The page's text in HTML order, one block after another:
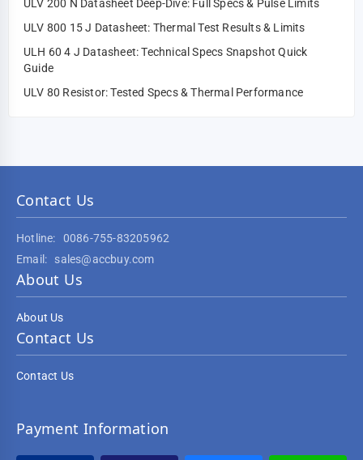
ULV 200 N Datasheet Deep-Dive: Full Specs & Pulse Limits
ULV 800 15 J Datasheet: Thermal Test Results & Limits
ULH 60 4 J Datasheet: Technical Specs Snapshot Quick
Guide
ULV 80 Resistor: Tested Specs & Thermal Performance
Contact Us
Hotline:
0086-755-83205962
Email:
sales@accbuy.com
About Us
About Us
Contact Us
Contact Us
Payment Information